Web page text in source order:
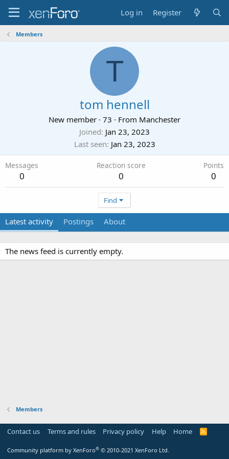
Log in Register
Members
T
tom hennell
New member · 73 · From Manchester
Joined Jan 23, 2023
Last seen Jan 23, 2023
Messages
0
Reaction score
0
Points
0
Find
Latest activity Postings About
The news feed is currently empty.
Members
Contact us Terms and rules Privacy policy Help Home
R
Community platform by XenForo® © 2010-2021 XenForo Ltd.